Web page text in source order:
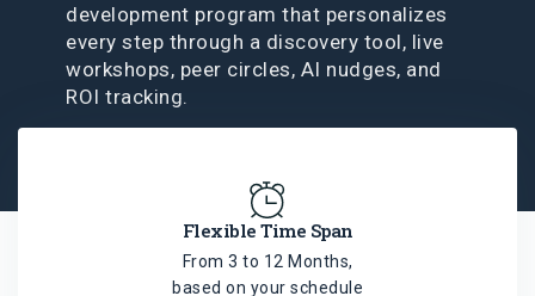
development program that personalizes
every step through a discovery tool, live
workshops, peer circles, AI nudges, and
ROI tracking.
Flexible Time Span
From 3 to 12 Months,
based on your schedule